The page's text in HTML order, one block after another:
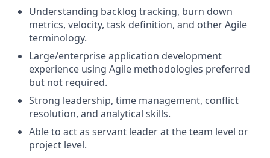
Understanding backlog tracking, burn down
metrics, velocity, task definition, and other Agile
terminology.
Large/enterprise application development
experience using Agile methodologies preferred
but not required.
Strong leadership, time management, conflict
resolution, and analytical skills.
Able to act as servant leader at the team level or
project level.